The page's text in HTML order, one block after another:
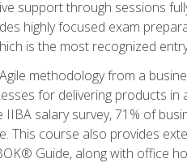
support through sessions
highly focused exam
is the most recognized
methodology from a
for delivering products in
salary survey, 71% of
This course also provides
Guide, along with office